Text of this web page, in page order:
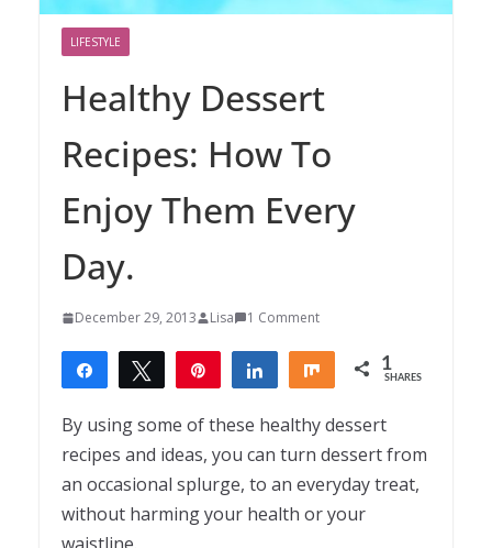
LIFESTYLE
Healthy Dessert
Recipes: How To
Enjoy Them Every
Day.
December 29, 2013 Lisa 1 Comment
Share Tweet Share Share 1
SHARES
By using some of these healthy dessert
recipes and ideas, you can turn dessert from
an occasional splurge, to an everyday treat,
without harming your health or your
waistline.